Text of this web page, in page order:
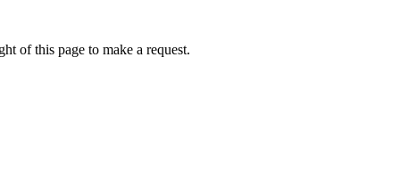
of this page to make a request.